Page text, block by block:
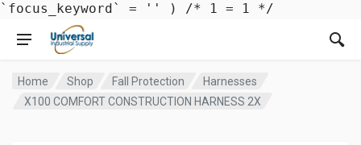
`focus_keyword` = '' ) /* 1 = 1 */
Home Shop Fall Protection
Harnesses
X100 COMFORT CONSTRUCTION HARNESS 2X